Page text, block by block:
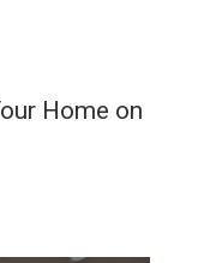
Home on